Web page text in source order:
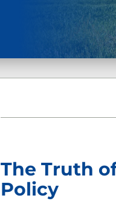
The Truth
Policy